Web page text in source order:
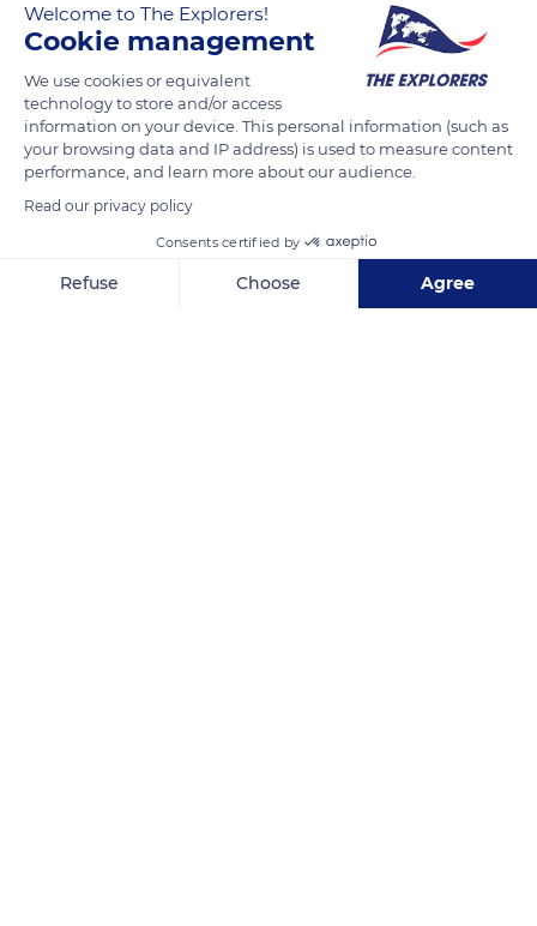
Jesús María y Picota
Welcome to The Explorers!
Cookie management
We use cookies or equivalent
technology to store and/or access
information on your device. This personal information (such as
your browsing data and IP address) is used to measure content
performance, and learn more about our audience.
Read our privacy policy
Consents certified by
Refuse Choose Agree